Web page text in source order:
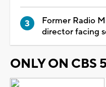
Former Radio
director facing
ONLY ON CBS